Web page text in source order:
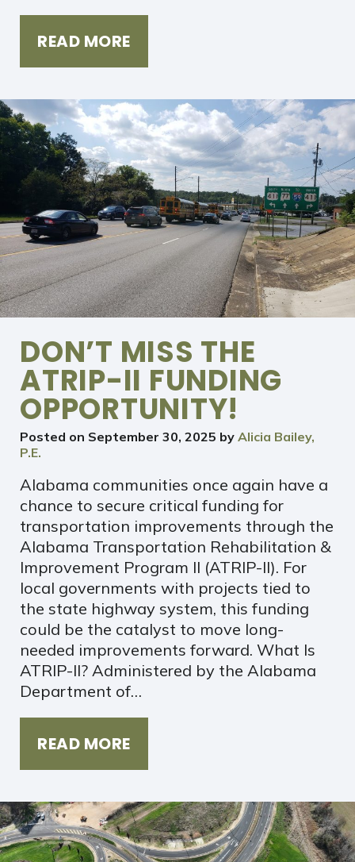
READ MORE
DON’T MISS THE
ATRIP-II FUNDING
OPPORTUNITY!
Posted on September 30, 2025 by Alicia Bailey,
P.E.
Alabama communities once again have a
chance to secure critical funding for
transportation improvements through the
Alabama Transportation Rehabilitation &
Improvement Program II (ATRIP-II). For
local governments with projects tied to
the state highway system, this funding
could be the catalyst to move long-
needed improvements forward. What Is
ATRIP-II? Administered by the Alabama
Department of…
READ MORE